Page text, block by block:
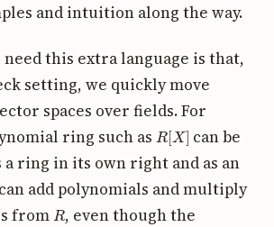
and intuition along the way.
need this extra language is that,
setting, we quickly move
spaces over fields. For
ring such as R[X] can be
a ring in its own right and as an
add polynomials and multiply
from R, even though the